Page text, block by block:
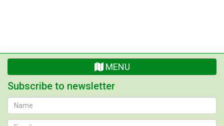
MENU
Subscribe to newsletter